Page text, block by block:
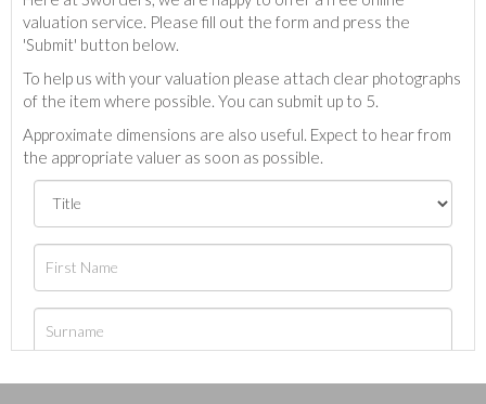
valuation service. Please fill out the form and press the
'Submit' button below.
To help us with your valuation please attach clear photographs
of the item where possible. You can submit up to 5.
Approximate dimensions are also useful. Expect to hear from
the appropriate valuer as soon as possible.